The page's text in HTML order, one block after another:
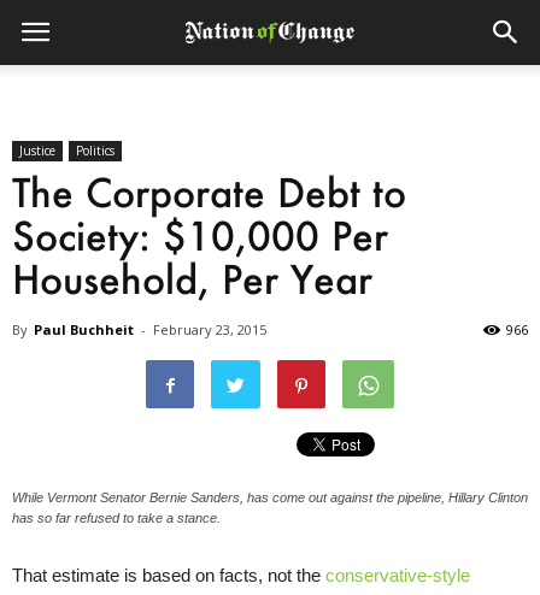
Justice Politics
The Corporate Debt to
Society: $10,000 Per
Household, Per Year
By Paul Buchheit - February 23, 2015 966
While Vermont Senator Bernie Sanders, has come out against the pipeline, Hillary Clinton
has so far refused to take a stance.
That estimate is based on facts, not the conservative-style